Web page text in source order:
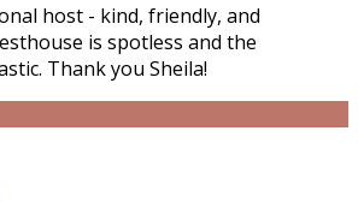
host - kind, friendly, and
is spotless and the
Thank you Sheila!